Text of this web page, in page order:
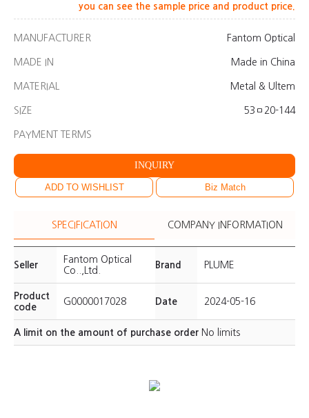
you can see the sample price and product price.
MANUFACTURER Fantom Optical
MADE IN Made in China
MATERIAL Metal & Ultem
SIZE 53ㅁ20-144
PAYMENT TERMS
INQUIRY
ADD TO WISHLIST Biz Match
SPECIFICATION COMPANY INFORMATION
Seller
Fantom Optical
Co..,Ltd.
Brand PLUME
Product
code
G0000017028 Date 2024-05-16
A limit on the amount of purchase order No limits